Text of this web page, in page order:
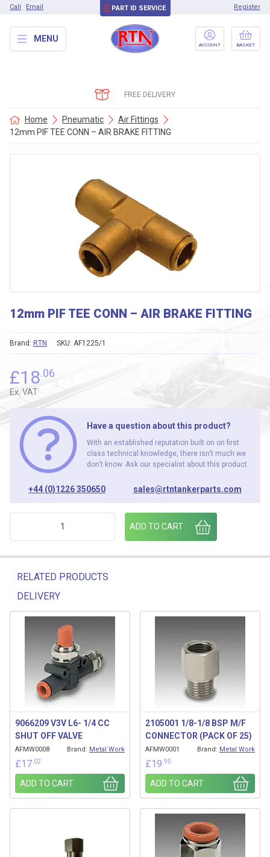
Call Email PART ID SERVICE Register
MENU
ACCOUNT BASKET
FREE DELIVERY
Home Pneumatic
Air Fittings
12mm PIF TEE CONN – AIR BRAKE FITTING
12mm PIF TEE CONN – AIR BRAKE FITTING
SKU: AF1225/1
Brand: RTN
£18.06
Ex. VAT
Have a question about this product?
With an established reputation built on on first
class technical knowledge, there isn’t much we
don’t know. Ask our specialist about this product.
+44 (0)1226 350650 sales@rtntankerparts.com
12mm PIF TEE CONN - AIR BRAKE FITTING quantity
ADD TO CART
RELATED PRODUCTS
DELIVERY
Related products
9066209 V3V L6- 1/4 CC
SHUT OFF VALVE
AFMW0008 Brand: Metal Work
£17 .02
ADD TO CART
2105001 1/8-1/8 BSP M/F
CONNECTOR (PACK OF 25)
AFMW0001 Brand: Metal Work
£19 .95
ADD TO CART